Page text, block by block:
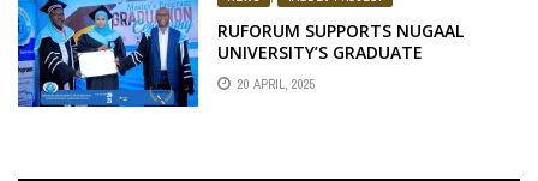
RUFORUM SUPPORTS NUGAAL
UNIVERSITY’S GRADUATE
PROGRAMMES
20 APRIL, 2025